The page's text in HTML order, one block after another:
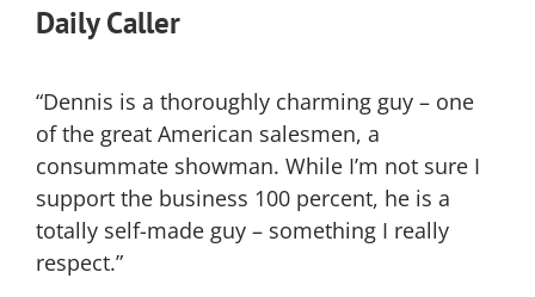
Daily Caller
“Dennis is a thoroughly charming guy – one
of the great American salesmen, a
consummate showman. While I’m not sure I
support the business 100 percent, he is a
totally self-made guy – something I really
respect.”